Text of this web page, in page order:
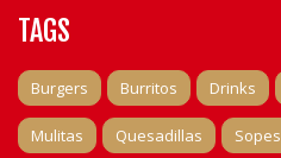
TAGS
Burgers Burritos Drinks
Mulitas Quesadillas Sopes